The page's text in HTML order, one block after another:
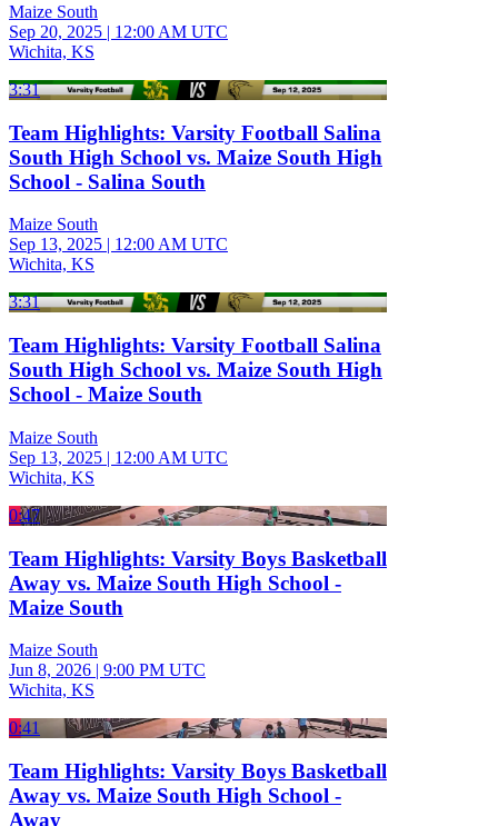
Maize South
Sep 20, 2025 | 12:00 AM UTC
Wichita, KS
3:31
Team Highlights: Varsity Football Salina
South High School vs. Maize South High
School - Salina South
Maize South
Sep 13, 2025 | 12:00 AM UTC
Wichita, KS
3:31
Team Highlights: Varsity Football Salina
South High School vs. Maize South High
School - Maize South
Maize South
Sep 13, 2025 | 12:00 AM UTC
Wichita, KS
0:47
Team Highlights: Varsity Boys Basketball
Away vs. Maize South High School -
Maize South
Maize South
Jun 8, 2026 | 9:00 PM UTC
Wichita, KS
0:41
Team Highlights: Varsity Boys Basketball
Away vs. Maize South High School -
Away